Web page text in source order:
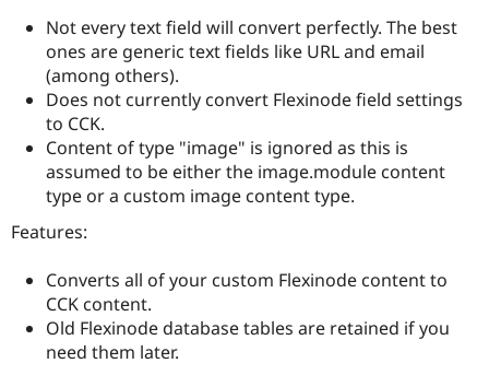
Drupal for
eCommerce
Drupal for
Drupal
API
Modules
Recipes
Jobs /
News &
Forum
Become a
Maker
Become a
Not every text field will convert perfectly. The best
ones are generic text fields like URL and email
(among others).
Does not currently convert Flexinode field settings
to CCK.
Content of type "image" is ignored as this is
assumed to be either the image.module content
type or a custom image content type.
Features:
Converts all of your custom Flexinode content to
CCK content.
Old Flexinode database tables are retained if you
need them later.